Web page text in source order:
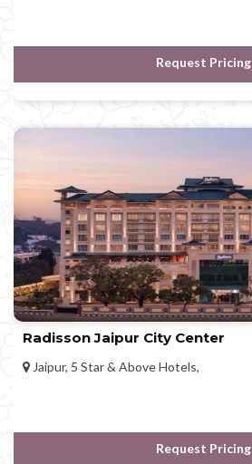
Request Pricing
Radisson Jaipur City Center
Jaipur, 5 Star & Above Hotels,
Request Pricing